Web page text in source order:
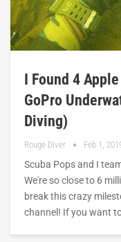
I Found 4
GoPro
Diving)
Rouge Diver Feb 1,
Scuba Pops and I
We're so close to 6
break this crazy
channel! If you want